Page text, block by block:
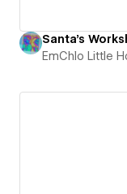
Santa's
EmChlo Little